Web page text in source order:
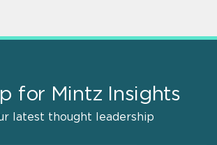
for Mintz Insights
latest thought leadership